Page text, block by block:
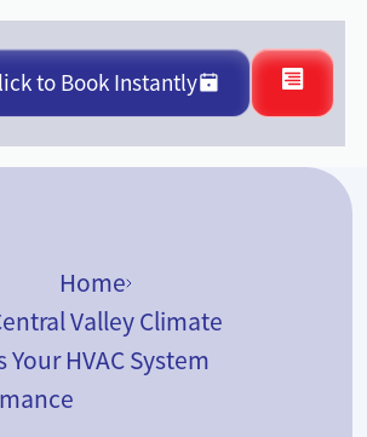
to Book Instantly
Home
Valley Climate
Your HVAC System